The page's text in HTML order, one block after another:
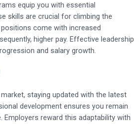
equip you with essential
skills are crucial for climbing the
come with increased
higher pay. Effective leadership
and salary growth.
staying updated with the latest
development ensures you remain
Employers reward this adaptability with